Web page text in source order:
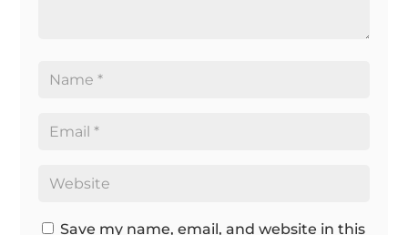
Save my name, email, and website in this